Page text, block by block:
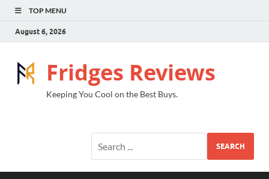
TOP MENU
August 6, 2026
Fridges Reviews
Keeping You Cool on the Best Buys.
SEARCH